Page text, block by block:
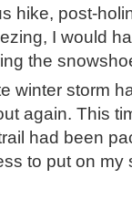
hike, post-
I would
the
winter storm
again. This
had been
to put on